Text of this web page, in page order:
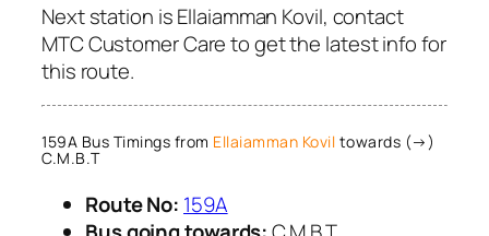
Next station is Ellaiamman Kovil, contact
MTC Customer Care to get the latest info for
this route.
159A Bus Timings from Ellaiamman Kovil towards (→)
C.M.B.T
Route No: 159A